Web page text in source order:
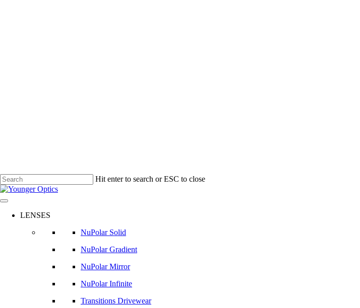
Hit enter to search or ESC to close
Close
Search
LENSES
NuPolar Solid
NuPolar Gradient
NuPolar Mirror
NuPolar Infinite
Transitions Drivewear